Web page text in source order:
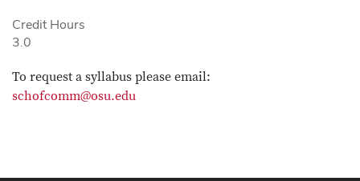
Credit Hours
3.0
To request a syllabus please email:
schofcomm@osu.edu